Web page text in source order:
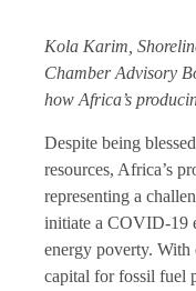
Kola Karim,
Chamber Advisory
how Africa’s
Despite being
resources, Africa’s
representing a
initiate a COVID-19
energy poverty. With
capital for fossil fuel